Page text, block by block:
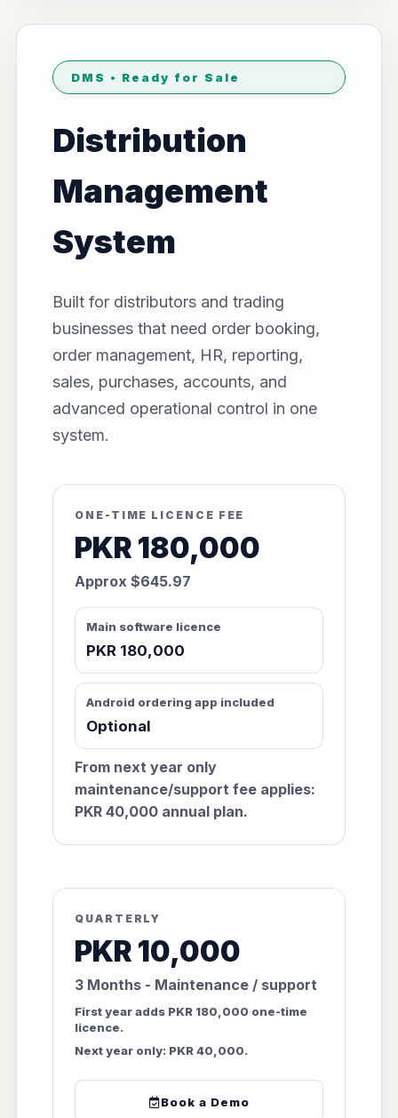
DMS • Ready for Sale
Distribution
Management
System
Built for distributors and trading
businesses that need order booking,
order management, HR, reporting,
sales, purchases, accounts, and
advanced operational control in one
system.
ONE-TIME LICENCE FEE
PKR 180,000
Approx $645.97
Main software licence
PKR 180,000
Android ordering app included
Optional
From next year only
maintenance/support fee applies:
PKR 40,000 annual plan.
QUARTERLY
PKR 10,000
3 Months - Maintenance / support
First year adds PKR 180,000 one-time
licence.
Next year only: PKR 40,000.
Book a Demo